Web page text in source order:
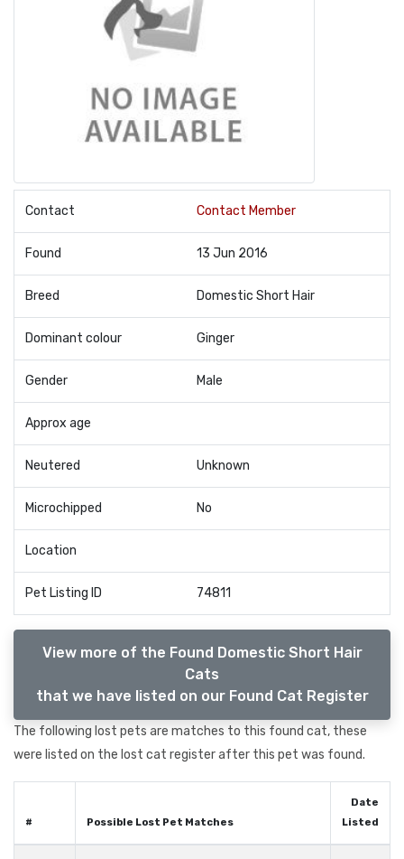
Contact Contact Member
Found 13 Jun 2016
Breed Domestic Short Hair
Dominant colour Ginger
Gender Male
Approx age
Neutered Unknown
Microchipped No
Location
Pet Listing ID 74811
View more of the Found Domestic Short Hair
Cats
that we have listed on our Found Cat Register
The following lost pets are matches to this found cat, these
were listed on the lost cat register after this pet was found.
# Possible Lost Pet Matches
Date
Listed